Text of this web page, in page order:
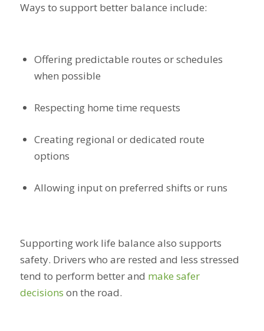
Ways to support better balance include:
Offering predictable routes or schedules
when possible
Respecting home time requests
Creating regional or dedicated route
options
Allowing input on preferred shifts or runs
Supporting work life balance also supports
safety. Drivers who are rested and less stressed
tend to perform better and make safer
decisions on the road.